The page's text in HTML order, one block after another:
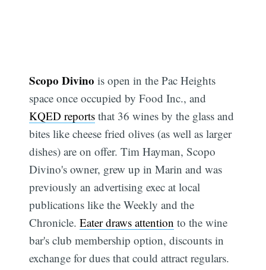
Scopo Divino is open in the Pac Heights
space once occupied by Food Inc., and
KQED reports that 36 wines by the glass and
bites like cheese fried olives (as well as larger
dishes) are on offer. Tim Hayman, Scopo
Divino's owner, grew up in Marin and was
previously an advertising exec at local
publications like the Weekly and the
Chronicle.Eater draws attention to the wine
bar's club membership option, discounts in
exchange for dues that could attract regulars.